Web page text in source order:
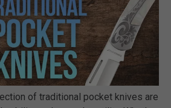
of traditional pocket knives are